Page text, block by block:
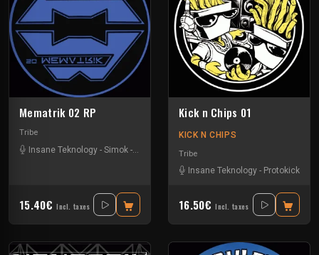
Mematrik 02 RP
Tribe
Insane Teknology - Simok - Xtech
15.40€ Incl. taxes
Kick n Chips 01
KICK N CHIPS
Tribe
Insane Teknology - Protokick
16.50€ Incl. taxes